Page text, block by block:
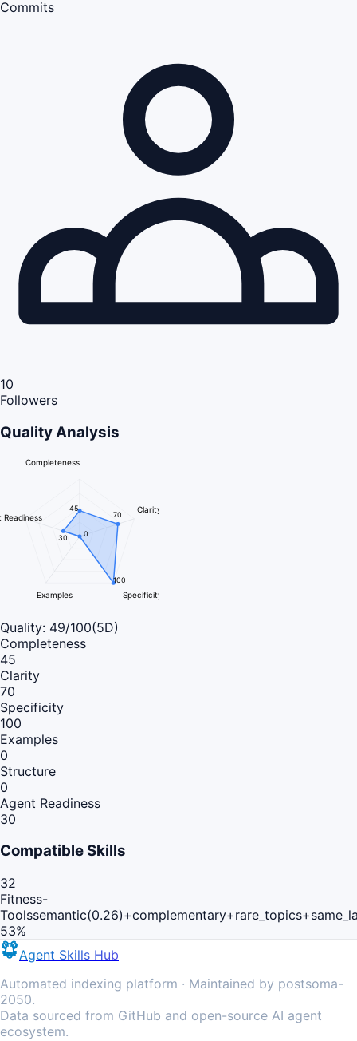
Commits
10
Followers
Quality Analysis
Completeness
Clarity
Specificity
Examples
Readiness
45
70
100
0
30
Quality: 49/100(5D)
Completeness
45
Clarity
70
Specificity
100
Examples
0
Structure
0
Agent Readiness
30
Compatible Skills
32
Fitness-
Tools
53%
Agent Skills Hub
Automated indexing platform · Maintained by postsoma-
2050.
Data sourced from GitHub and open-source AI agent
ecosystem.